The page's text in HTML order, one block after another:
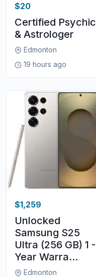
$20
Certified Psychic
& Astrologer
Edmonton
19 hours ago
$1,259
Unlocked
Samsung S25
Ultra (256 GB) 1 -
Year Warra...
Edmonton